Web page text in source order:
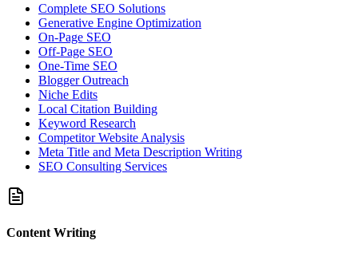
Complete SEO Solutions
Generative Engine Optimization
On-Page SEO
Off-Page SEO
One-Time SEO
Blogger Outreach
Niche Edits
Local Citation Building
Keyword Research
Competitor Website Analysis
Meta Title and Meta Description Writing
SEO Consulting Services
Content Writing